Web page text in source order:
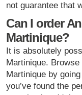
not guarantee that
Can I order
Martinique?
It is absolutely
Martinique.
Martinique by
you’ve found the